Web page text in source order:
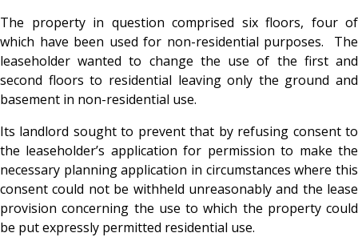
The property in question comprised six floors, four of
which have been used for non-residential purposes. The
leaseholder wanted to change the use of the first and
second floors to residential leaving only the ground and
basement in non-residential use.
Its landlord sought to prevent that by refusing consent to
the leaseholder’s application for permission to make the
necessary planning application in circumstances where this
consent could not be withheld unreasonably and the lease
provision concerning the use to which the property could
be put expressly permitted residential use.